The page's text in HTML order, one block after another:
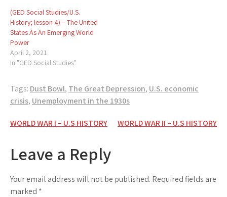
(GED Social Studies/U.S.
History; lesson 4) – The United
States As An Emerging World
Power
April 2, 2021
In "GED Social Studies"
Tags: Dust Bowl, The Great Depression, U.S. economic
crisis, Unemployment in the 1930s
Post
navigation
WORLD WAR I – U.S HISTORY WORLD WAR II – U.S HISTORY
Leave a Reply
Your email address will not be published. Required fields are
marked *